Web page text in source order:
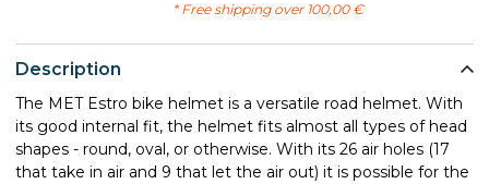
Description
The MET Estro bike helmet is a versatile road helmet. With
its good internal fit, the helmet fits almost all types of head
shapes - round, oval, or otherwise. With its 26 air holes (17
that take in air and 9 that let the air out) it is possible for the
* Free shipping over 100,00 €